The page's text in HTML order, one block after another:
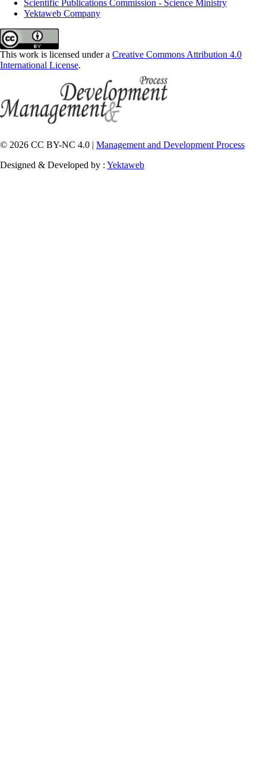
Scientific Publications Commission - Science Ministry
Yektaweb Company
This work is licensed under a Creative Commons Attribution 4.0
International License.
© 2026 CC BY-NC 4.0 | Management and Development Process
Designed & Developed by : Yektaweb